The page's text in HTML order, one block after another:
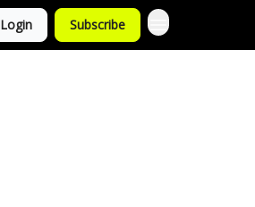
Login Subscribe